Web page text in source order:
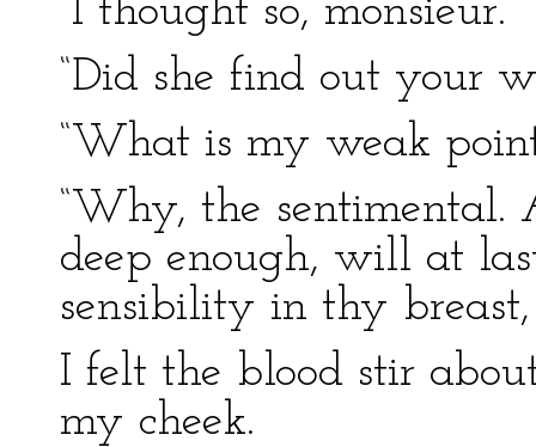
“I thought so, monsieur.”
“Did she find out your
“What is my weak
“Why, the
deep enough, will at
sensibility in thy breast,
I felt the blood stir
my cheek.